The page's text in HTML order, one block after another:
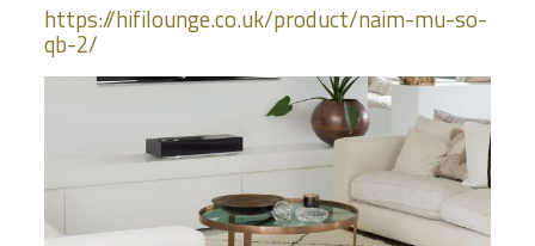
https://hifilounge.co.uk/product/naim-mu-so-
qb-2/